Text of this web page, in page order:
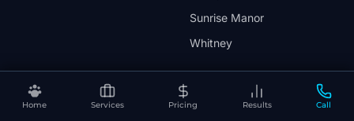
Home Services Pricing Results Call
Sunrise Manor
Whitney
INDUSTRIES COMPANY